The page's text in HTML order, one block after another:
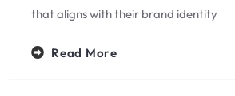
that aligns with their brand identity
Read More